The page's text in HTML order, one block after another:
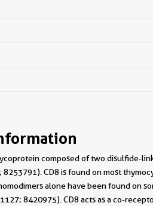
composed of two disulfide-
8253791). CD8 is found on most
alone have been found on
8420975). CD8 acts as a co-